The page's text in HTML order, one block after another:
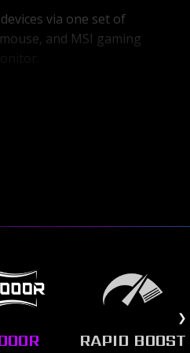
via one set of
and MSI gaming
RAPID BOOST